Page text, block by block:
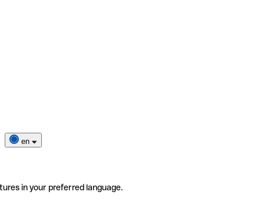
en
in your preferred language.